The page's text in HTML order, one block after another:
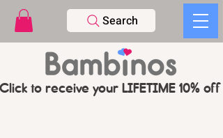
Search
Click to receive your LIFETIME 10%